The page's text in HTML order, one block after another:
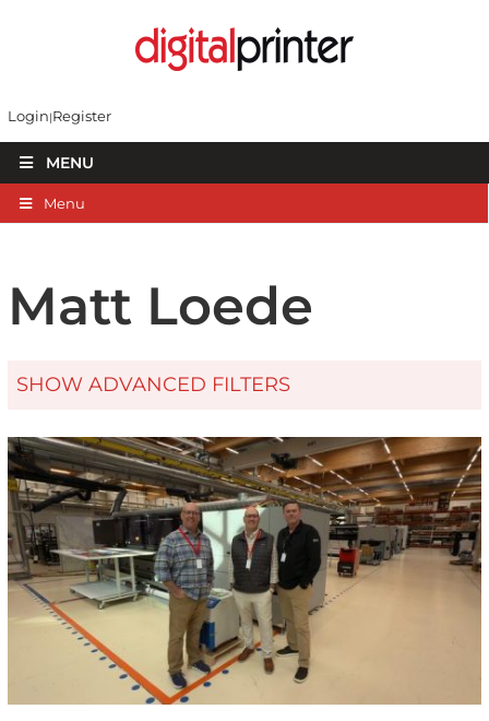
Login Register
MENU
Menu
Matt Loede
SHOW ADVANCED FILTERS